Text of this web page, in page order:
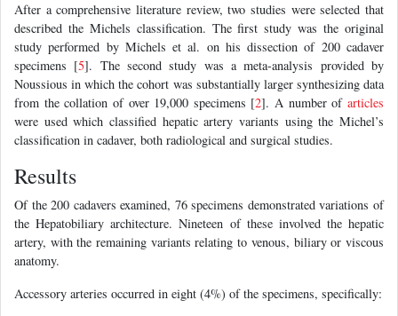
After a comprehensive literature review, two studies were selected that
described the Michels classification. The first study was the original
study performed by Michels et al. on his dissection of 200 cadaver
specimens [5]. The second study was a meta-analysis provided by
Noussious in which the cohort was substantially larger synthesizing data
from the collation of over 19,000 specimens [2]. A number ofarticles
were used which classified hepatic artery variants using the Michel’s
classification in cadaver, both radiological and surgical studies.
Results
Of the 200 cadavers examined, 76 specimens demonstrated variations of
the Hepatobiliary architecture. Nineteen of these involved the hepatic
artery, with the remaining variants relating to venous, biliary or viscous
anatomy.
Accessory arteries occurred in eight (4%) of the specimens, specifically: